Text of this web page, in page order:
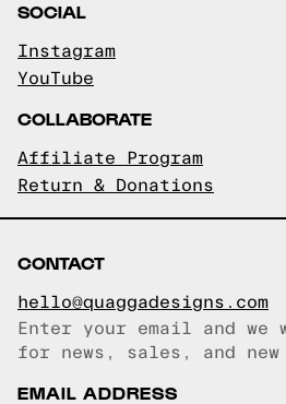
SOCIAL
Instagram
YouTube
COLLABORATE
Affiliate Program
Return & Donations
CONTACT
hello@quaggadesigns.com
Email copied!
Enter your email and
for news, sales, and new
EMAIL ADDRESS